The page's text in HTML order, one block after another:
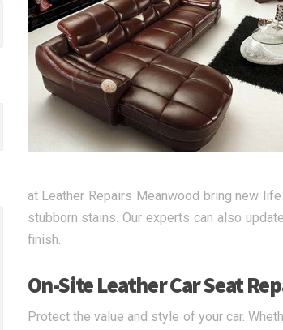
at Leather Repairs Meanwood bring new
stubborn stains. Our experts can also
finish.
On-Site Leather Car Seat
Protect the value and style of your car.